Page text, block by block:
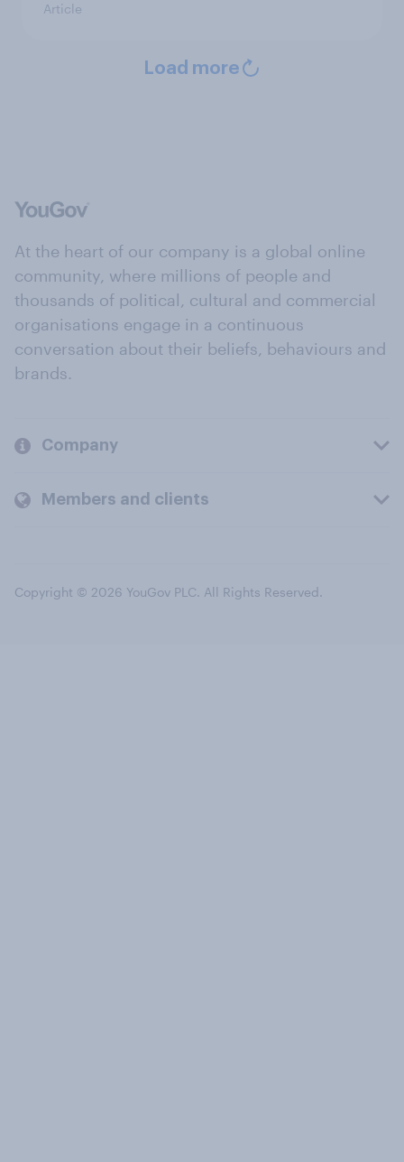
Article
Load more
At the heart of our company is a global online
community, where millions of people and
thousands of political, cultural and commercial
organisations engage in a continuous
conversation about their beliefs, behaviours and
brands.
Company
Members and clients
Copyright © 2026 YouGov PLC. All Rights Reserved.